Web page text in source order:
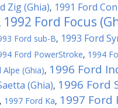
Zig (Ghia), 1991 Ford
, 1992 Ford Focus
Ford sub-B, 1993 Ford
Ford PowerStroke, 1994
(Ghia), 1996 Ford
(Ghia), 1996 Ford
, 1997 Ford Ka, 1997 Ford